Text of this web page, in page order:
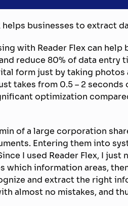
helps businesses to extract
with Reader Flex can
reduce 80% of data
form just by taking photos
takes from 0.5 – 2
optimization
of a large corporation
Entering them into
I used Reader Flex, I
which information areas,
and extract the right
almost no mistakes, and